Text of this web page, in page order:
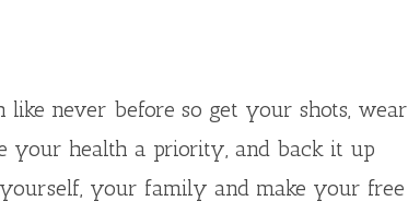
never before so get your shots, wear
your health a priority, and back it up
your family and make your free